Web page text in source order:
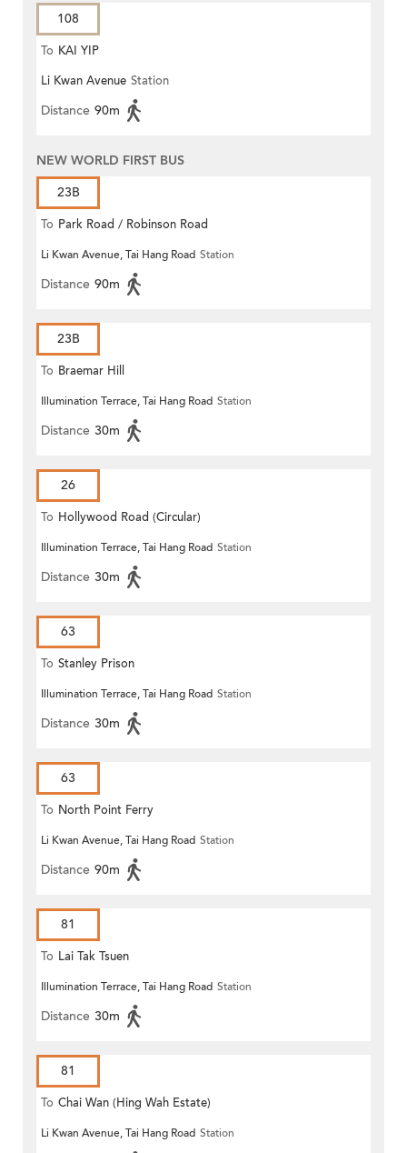
108
To KAI YIP
Li Kwan Avenue Station
Distance 90m
NEW WORLD FIRST BUS
23B
To Park Road / Robinson Road
Li Kwan Avenue, Tai Hang Road Station
Distance 90m
23B
To Braemar Hill
Illumination Terrace, Tai Hang Road Station
Distance 30m
26
To Hollywood Road (Circular)
Illumination Terrace, Tai Hang Road Station
Distance 30m
63
To Stanley Prison
Illumination Terrace, Tai Hang Road Station
Distance 30m
63
To North Point Ferry
Li Kwan Avenue, Tai Hang Road Station
Distance 90m
81
To Lai Tak Tsuen
Illumination Terrace, Tai Hang Road Station
Distance 30m
81
To Chai Wan (Hing Wah Estate)
Li Kwan Avenue, Tai Hang Road Station